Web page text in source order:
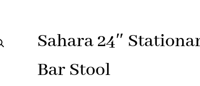
Sahara 24″
Bar Stool